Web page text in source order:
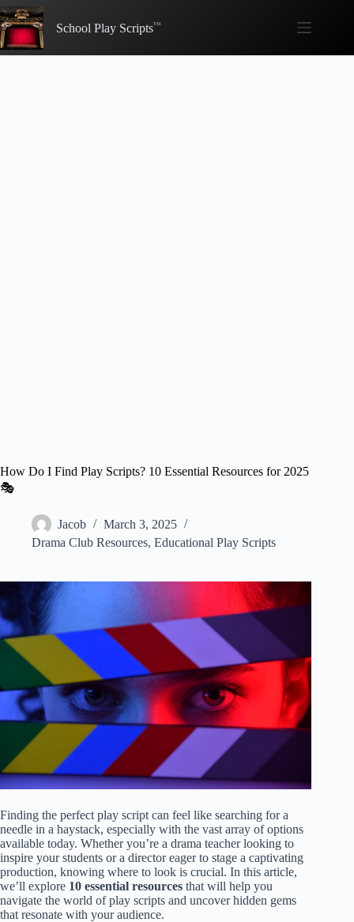
Skip
to
content
School Play Scripts
How Do I Find Play Scripts? 10 Essential Resources for 2025
🎭
Jacob
March 3, 2025
Drama Club Resources, Educational Play Scripts
Finding the perfect play script can feel like searching for a
needle in a haystack, especially with the vast array of options
available today. Whether you’re a drama teacher looking to
inspire your students or a director eager to stage a captivating
production, knowing where to look is crucial. In this article,
we’ll explore 10 essential resources that will help you
navigate the world of play scripts and uncover hidden gems
that resonate with your audience.